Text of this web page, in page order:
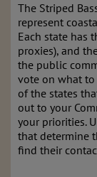
The Striped
represent
Each state has
proxies), and
the public
vote on what
of the states
out to your
your priorities.
that determine
find their